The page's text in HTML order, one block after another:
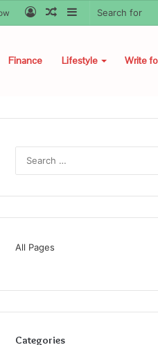
Sidebar
Random
Log
Finance Lifestyle Write
All Pages
Categories